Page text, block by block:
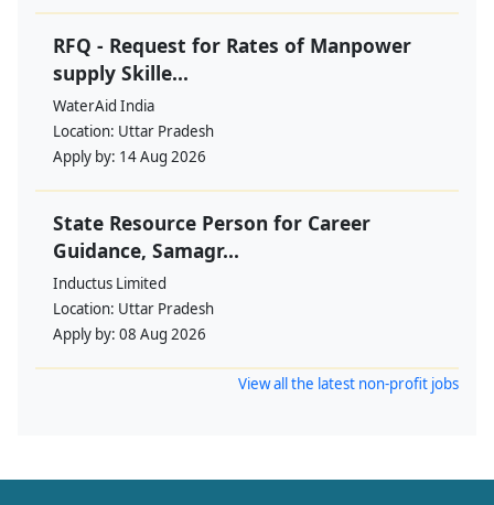
RFQ - Request for Rates of Manpower
supply Skille...
WaterAid India
Location: Uttar Pradesh
Apply by: 14 Aug 2026
State Resource Person for Career
Guidance, Samagr...
Inductus Limited
Location: Uttar Pradesh
Apply by: 08 Aug 2026
View all the latest non-profit jobs